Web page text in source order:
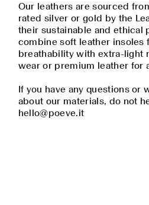
Our leathers are sourced
rated silver or gold by the
their sustainable and ethical
combine soft leather insoles
breathability with extra-light
wear or premium leather for
If you have any questions or
about our materials, do not
hello@poeve.it